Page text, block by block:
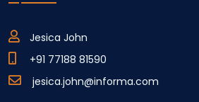
Jesica John
+91 77188 81590
jesica.john@informa.com